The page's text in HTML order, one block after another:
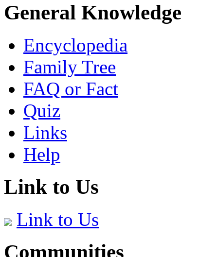
General Knowledge
Encyclopedia
Family Tree
FAQ or Fact
Quiz
Links
Help
Link to Us
Link to Us
Communities